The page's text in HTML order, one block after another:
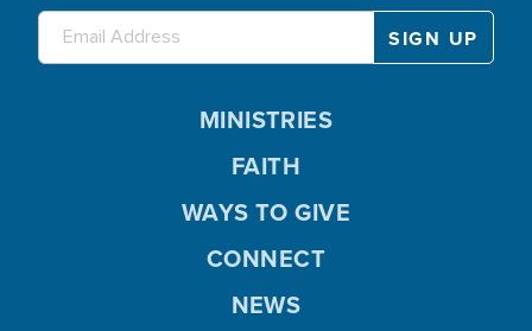
MINISTRIES
FAITH
WAYS TO GIVE
CONNECT
NEWS